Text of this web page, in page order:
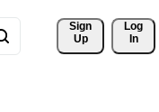
Sign
Up
Log
In